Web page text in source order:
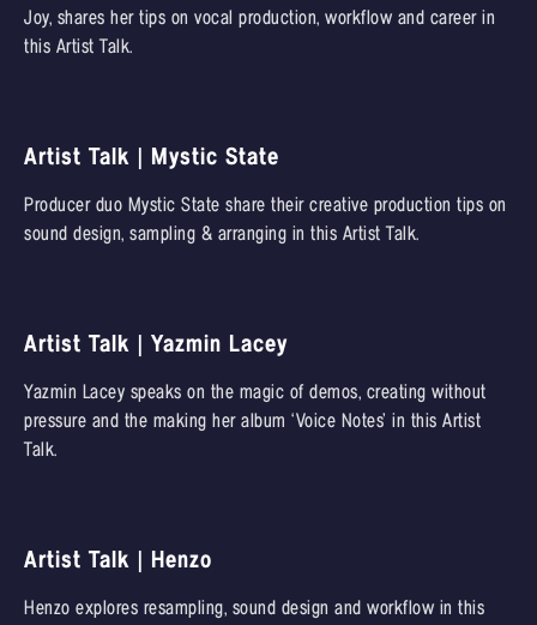
Joy, shares her tips on vocal production, workflow and career in
this Artist Talk.
Artist Talk | Mystic State
Producer duo Mystic State share their creative production tips on
sound design, sampling & arranging in this Artist Talk.
Artist Talk | Yazmin Lacey
Yazmin Lacey speaks on the magic of demos, creating without
pressure and the making her album ‘Voice Notes’ in this Artist
Talk.
Artist Talk | Henzo
Henzo explores resampling, sound design and workflow in this